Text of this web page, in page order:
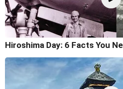
Hiroshima Day: 6 Facts You